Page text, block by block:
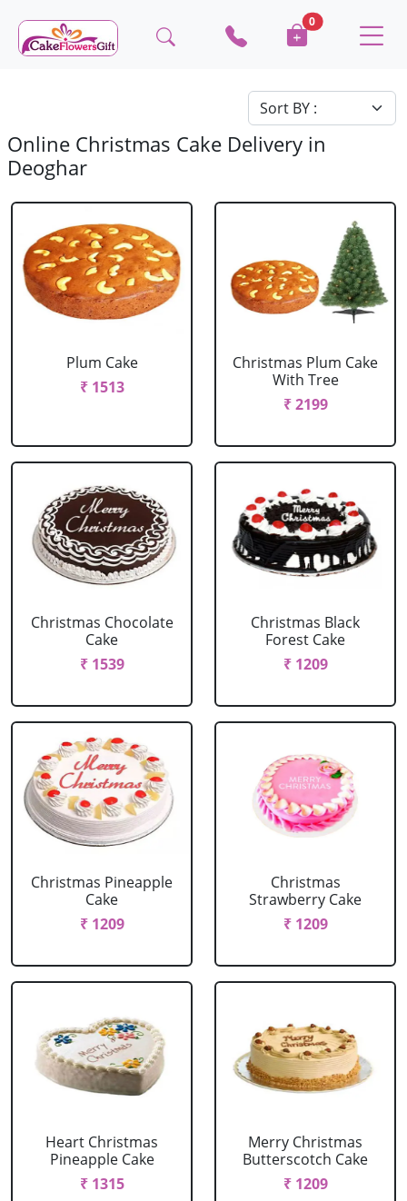
0
Online Christmas Cake Delivery in
Deoghar
Plum Cake
₹ 1513
Christmas Plum Cake
With Tree
₹ 2199
Christmas Chocolate
Cake
₹ 1539
Christmas Black
Forest Cake
₹ 1209
Christmas Pineapple
Cake
₹ 1209
Christmas
Strawberry Cake
₹ 1209
Heart Christmas
Pineapple Cake
₹ 1315
Merry Christmas
Butterscotch Cake
₹ 1209